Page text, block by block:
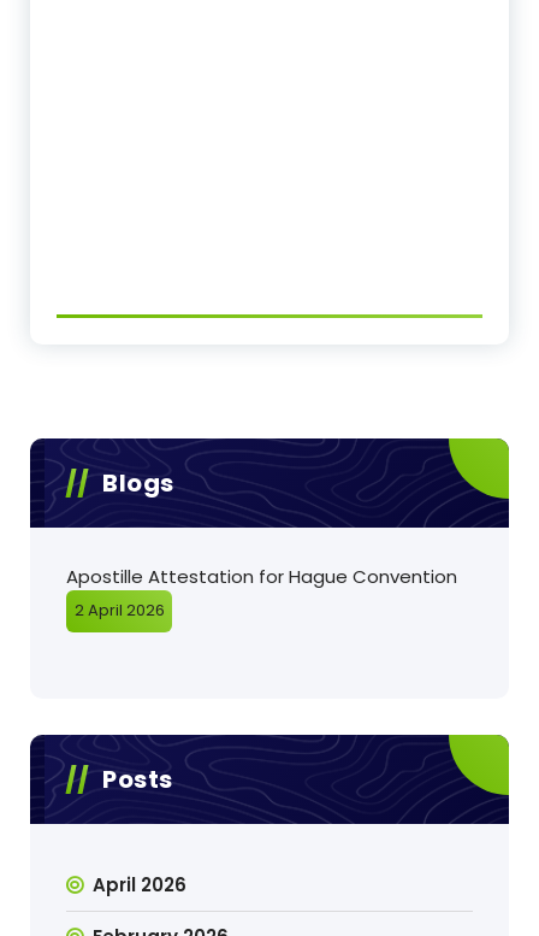
Blogs
Apostille Attestation for Hague Convention
2 April 2026
Posts
April 2026